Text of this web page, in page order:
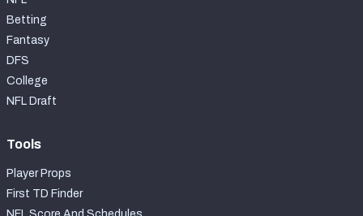
Betting
Fantasy
DFS
College
NFL Draft
Tools
Player Props
First TD Finder